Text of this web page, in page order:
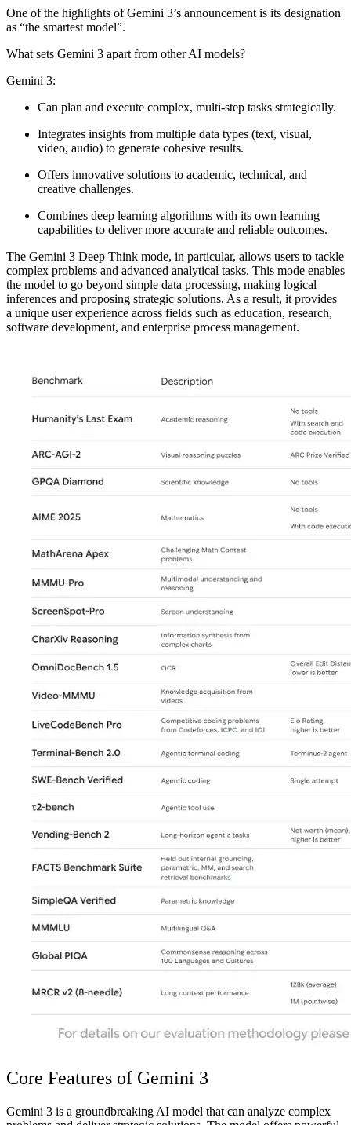
One of the highlights of Gemini 3’s announcement is its designation
as “the smartest model”.
What sets Gemini 3 apart from other AI models?
Gemini 3:
Can plan and execute complex, multi-step tasks strategically.
Integrates insights from multiple data types (text, visual,
video, audio) to generate cohesive results.
Offers innovative solutions to academic, technical, and
creative challenges.
Combines deep learning algorithms with its own learning
capabilities to deliver more accurate and reliable outcomes.
The Gemini 3 Deep Think mode, in particular, allows users to tackle
complex problems and advanced analytical tasks. This mode enables
the model to go beyond simple data processing, making logical
inferences and proposing strategic solutions. As a result, it provides
a unique user experience across fields such as education, research,
software development, and enterprise process management.
Core Features of Gemini 3
Gemini 3 is a groundbreaking AI model that can analyze complex